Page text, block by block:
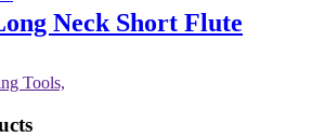
Neck Short Flute